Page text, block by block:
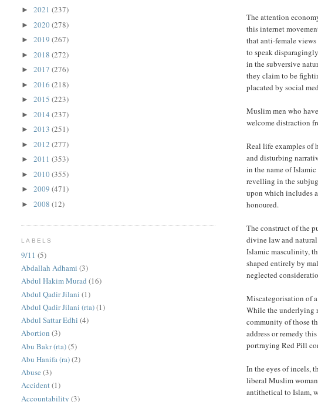
The attention
this internet
that anti-female
to speak
in the subversive
they claim to be
placated by social
Muslim men who
welcome distraction
Real life examples of
and disturbing
in the name of
revelling in the
upon which includes
honoured.
The construct of the
divine law and
Islamic masculinity,
shaped entirely by
neglected
Miscategorisation of
While the underlying
community of those
address or remedy
portraying Red Pill
In the eyes of incels,
liberal Muslim
antithetical to Islam,
►2021(237)
►2020(278)
►2019(267)
►2018(272)
►2017(276)
►2016(218)
►2015(223)
►2014(237)
►2013(251)
►2012(277)
►2011(353)
►2010(355)
►2009(471)
►2008(12)
LABELS
9/11 (5)
Abdallah Adhami (3)
Abdul Hakim Murad (16)
Abdul Qadir Jilani (1)
Abdul Qadir Jilani (rta)(1)
Abdul Sattar Edhi (4)
Abortion (3)
Abu Bakr (rta)(5)
Abu Hanifa (ra)(2)
Abuse (3)
Accident(1)
Accountability (3)